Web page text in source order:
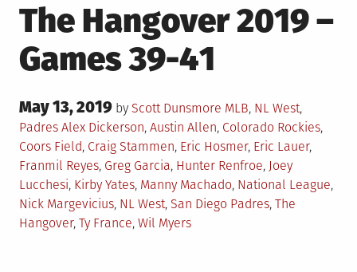
The Hangover 2019 –
Games 39-41
Posted
on
May 13, 2019 by Scott Dunsmore Posted
in
MLB, NL West,
PadresTagged
Alex Dickerson, Austin Allen, Colorado Rockies,
Coors Field, Craig Stammen, Eric Hosmer, Eric Lauer,
Franmil Reyes, Greg Garcia, Hunter Renfroe, Joey
Lucchesi, Kirby Yates, Manny Machado, National League,
Nick Margevicius, NL West, San Diego Padres, The
Hangover, Ty France, Wil Myers